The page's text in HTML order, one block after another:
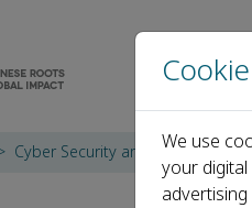
Cyber Security and Applications
We use
your